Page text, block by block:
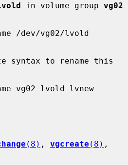
in volume group vg02
(8) , vgcreate (8)